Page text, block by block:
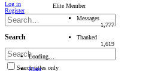
Log in
Register
Search
Search titles only
Elite Member
Messages
1,777
Thanked
1,619
Loading…
Main